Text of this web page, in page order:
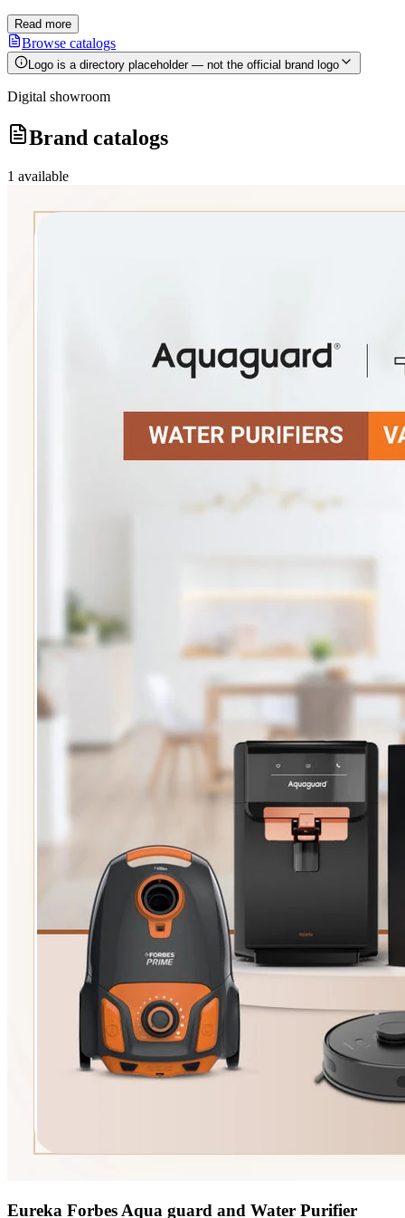
Read more
Browse catalogs
Logo is a directory placeholder — not the official brand logo
Digital showroom
Brand catalogs
1 available
Eureka Forbes Aqua guard and Water Purifier